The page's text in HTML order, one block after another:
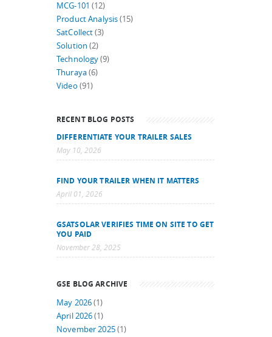
MCG-101 (12)
Product Analysis(15)
SatCollect(3)
Solution (2)
Technology(9)
Thuraya(6)
Video (91)
RECENT BLOG POSTS
DIFFERENTIATE YOUR TRAILER SALES
May 10, 2026
FIND YOUR TRAILER WHEN IT MATTERS
April 01, 2026
GSATSOLAR VERIFIES TIME ON SITE TO GET
YOU PAID
November 28, 2025
GSE BLOG ARCHIVE
May 2026(1)
April 2026(1)
November 2025(1)